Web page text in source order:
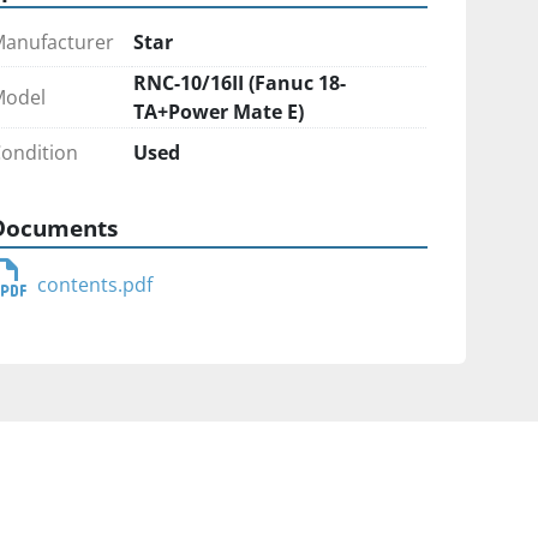
Star
RNC-10/16II (Fanuc 18-
TA+Power Mate E)
Used
contents.pdf